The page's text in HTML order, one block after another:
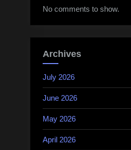
No comments to show.
Archives
July 2026
June 2026
May 2026
April 2026